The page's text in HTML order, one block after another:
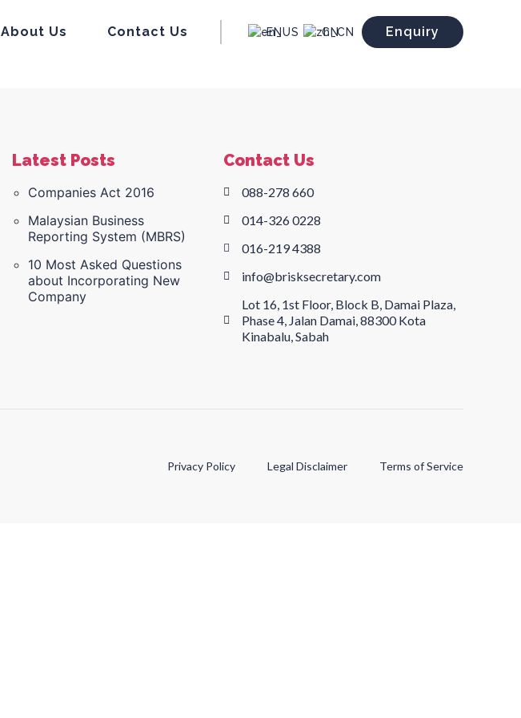
About Us Contact Us EN CN Enquiry
Latest Posts
Companies Act 2016
Malaysian Business
Reporting System (MBRS)
10 Most Asked Questions
about Incorporating New
Company
Contact Us
088-278 660
014-326 0228
016-219 4388
info@brisksecretary.com
Lot 16, 1st Floor, Block B, Damai Plaza,
Phase 4, Jalan Damai, 88300 Kota
Kinabalu, Sabah
Privacy Policy Legal Disclaimer Terms of Service